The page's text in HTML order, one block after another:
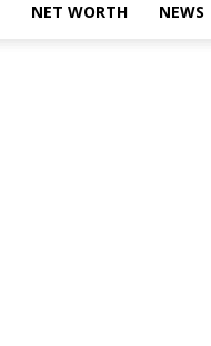
NET WORTH NEWS